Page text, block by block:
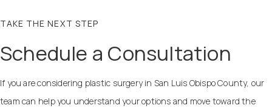
TAKE THE NEXT STEP
Schedule a Consultation
If you are considering plastic surgery in San Luis Obispo County, our
team can help you understand your options and move toward the